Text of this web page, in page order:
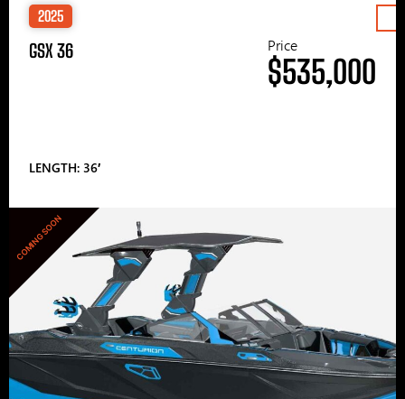
2025
GSX 36
LENGTH: 36′
Price
$535,000
COMING SOON